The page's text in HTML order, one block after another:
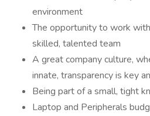
environment
The opportunity to work
skilled, talented team
A great company culture,
innate, transparency is key
Being part of a small, tight
Laptop and Peripherals